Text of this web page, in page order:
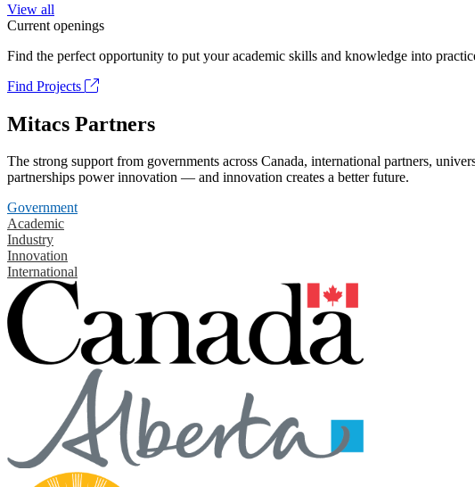
View all
Current openings
Find the perfect opportunity to put your academic skills and knowledge into
Find Projects
Mitacs Partners
The strong support from governments across Canada, international partners,
partnerships power innovation — and innovation creates a better future.
Government
Academic
Industry
Innovation
International